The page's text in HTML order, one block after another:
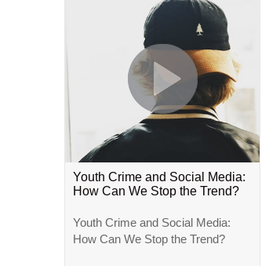
Youth Crime and Social Media:
How Can We Stop the Trend?
Youth Crime and Social Media:
How Can We Stop the Trend?